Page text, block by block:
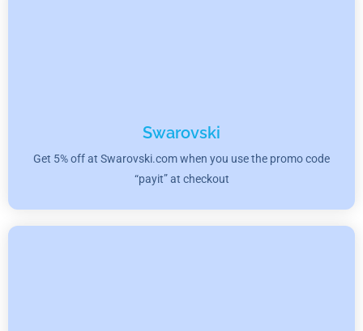
Swarovski
Get 5% off at Swarovski.com when you use the promo code
“payit” at checkout